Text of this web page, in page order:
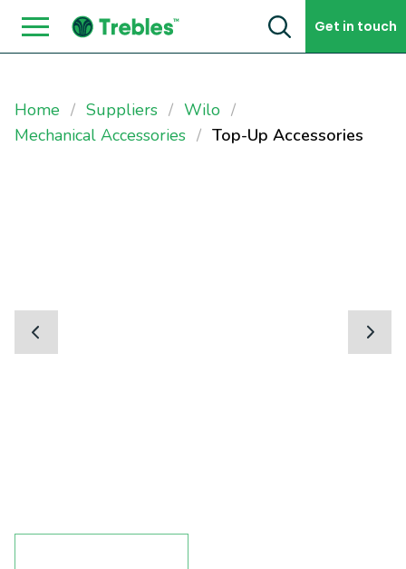
Skip to content Get in touch
Home Suppliers
Wilo
Mechanical Accessories
Top-Up Accessories